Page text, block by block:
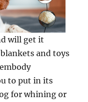
will get it
and toys
to put in its
for whining or